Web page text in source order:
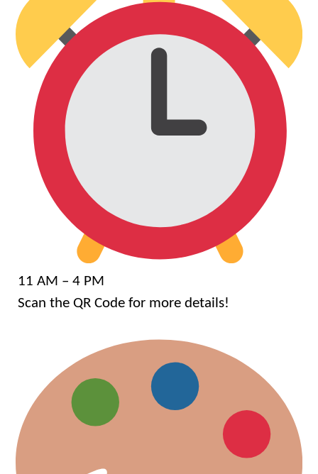
11 AM – 4 PM
Scan the QR Code for more details!